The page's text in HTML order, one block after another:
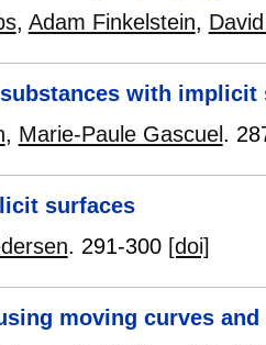
, Adam Finkelstein,
with implicit
, Marie-Paule Gascuel .
surfaces
. 291-300 [doi]
moving curves and